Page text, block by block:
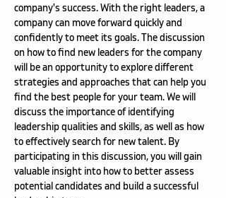
company's success. With the right leaders, a
company can move forward quickly and
confidently to meet its goals. The discussion
on how to find new leaders for the company
will be an opportunity to explore different
strategies and approaches that can help you
find the best people for your team. We will
discuss the importance of identifying
leadership qualities and skills, as well as how
to effectively search for new talent. By
participating in this discussion, you will gain
valuable insight into how to better assess
potential candidates and build a successful